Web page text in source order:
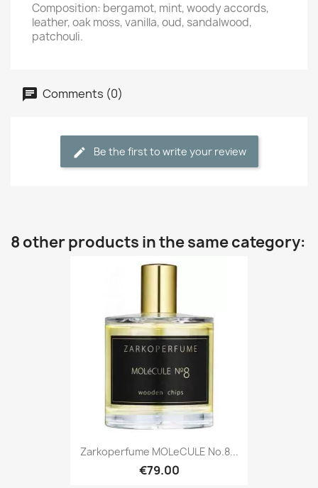
Composition: bergamot, mint, woody accords,
leather, oak moss, vanilla, oud, sandalwood,
patchouli.
Comments (0)
Be the first to write your review
8 other products in the same category:
Zarkoperfume MOLeCULE No.8...
€79.00